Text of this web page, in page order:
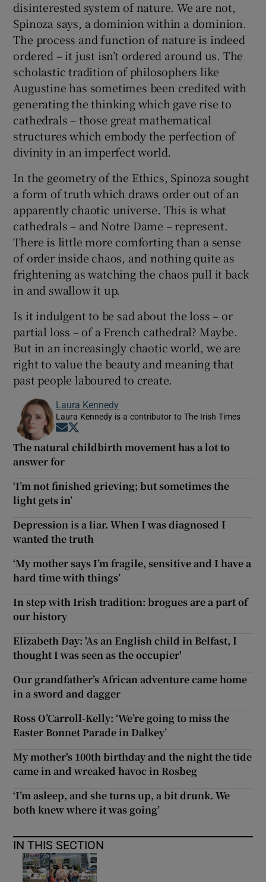
disinterested system of nature. We are not,
Spinoza says, a dominion within a dominion.
The process and function of nature is indeed
ordered – it just isn’t ordered around us. The
scholastic tradition of philosophers like
Augustine has sometimes been credited with
generating the thinking which gave rise to
cathedrals – those great mathematical
structures which embody the perfection of
divinity in an imperfect world.
In the geometry of the Ethics, Spinoza sought
a form of truth which draws order out of an
apparently chaotic universe. This is what
cathedrals – and Notre Dame – represent.
There is little more comforting than a sense
of order inside chaos, and nothing quite as
frightening as watching the chaos pull it back
in and swallow it up.
Is it indulgent to be sad about the loss – or
partial loss – of a French cathedral? Maybe.
But in an increasingly chaotic world, we are
right to value the beauty and meaning that
past people laboured to create.
Laura Kennedy
Laura Kennedy is a contributor to The Irish Times
Opens in new window
The natural childbirth movement has a lot to
answer for
‘I’m not finished grieving; but sometimes the
light gets in’
Depression is a liar. When I was diagnosed I
wanted the truth
‘My mother says I’m fragile, sensitive and I have a
hard time with things’
In step with Irish tradition: brogues are a part of
our history
Elizabeth Day: 'As an English child in Belfast, I
thought I was seen as the occupier'
Our grandfather’s African adventure came home
in a sword and dagger
Ross O’Carroll-Kelly: ‘We’re going to miss the
Easter Bonnet Parade in Dalkey’
My mother's 100th birthday and the night the tide
came in and wreaked havoc in Rosbeg
‘I’m asleep, and she turns up, a bit drunk. We
both knew where it was going’
IN THIS SECTION